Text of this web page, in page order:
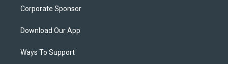
Corporate Sponsor
Download Our App
Ways To Support